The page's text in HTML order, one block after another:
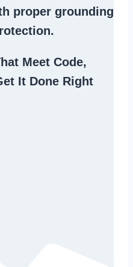
proper grounding
Meet Code,
It Done Right